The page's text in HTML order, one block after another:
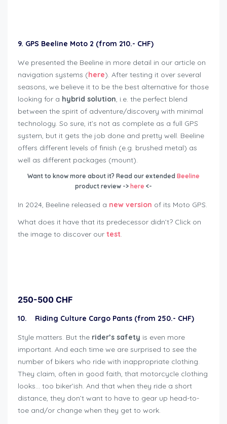
9. GPS Beeline Moto 2 (from 210.- CHF)
We presented the Beeline in more detail in our article on
navigation systems (here). After testing it over several
seasons, we believe it to be the best alternative for those
looking for a hybrid solution, i.e. the perfect blend
between the spirit of adventure/discovery with minimal
technology. So sure, it’s not as complete as a full GPS
system, but it gets the job done and pretty well. Beeline
offers different levels of finish (e.g. brushed metal) as
well as different packages (mount).
Want to know more about it? Read our extended Beeline
product review -> here <-
In 2024, Beeline released a new version of its Moto GPS.
What does it have that its predecessor didn’t? Click on
the image to discover our test.
250-500 CHF
10. Riding Culture Cargo Pants (from 250.- CHF)
Style matters. But the rider’s safety is even more
important. And each time we are surprised to see the
number of bikers who ride with inappropriate clothing.
They claim, often in good faith, that motorcycle clothing
looks… too biker’ish. And that when they ride a short
distance, they don’t want to have to gear up head-to-
toe and/or change when they get to work.